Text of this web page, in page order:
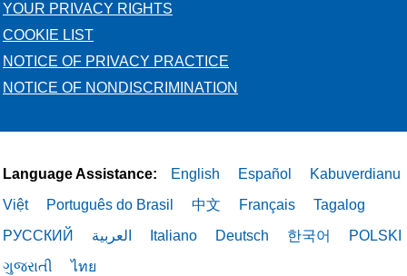
YOUR PRIVACY RIGHTS
COOKIE LIST
NOTICE OF PRIVACY PRACTICE
NOTICE OF NONDISCRIMINATION
Language Assistance: English Español
Kabuverdianu
Việt
Português do Brasil 中文 Français
Tagalog
РУССКИЙ
العربية Italiano Deutsch 한국어
POLSKI
ગુજરાતી
ไทย